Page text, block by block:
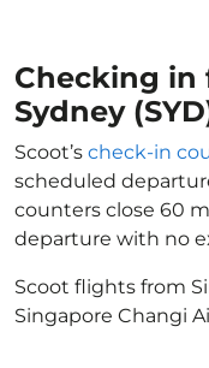
Checking
Sydney
Scoot’s check-in
scheduled
counters close 60
departure with no
Scoot flights from
Singapore Changi